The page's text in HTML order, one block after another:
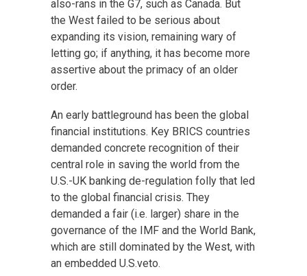
also-rans in the G7, such as Canada. But
the West failed to be serious about
expanding its vision, remaining wary of
letting go; if anything, it has become more
assertive about the primacy of an older
order.
An early battleground has been the global
financial institutions. Key BRICS countries
demanded concrete recognition of their
central role in saving the world from the
U.S.-UK banking de-regulation folly that led
to the global financial crisis. They
demanded a fair (i.e. larger) share in the
governance of the IMF and the World Bank,
which are still dominated by the West, with
an embedded U.S.veto.